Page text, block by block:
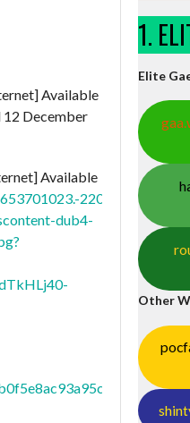
Available
12 December
Available
2207520000./
dub4-
v1/fill/
1.
Elite
Other